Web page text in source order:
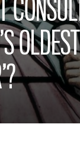
OLDEST